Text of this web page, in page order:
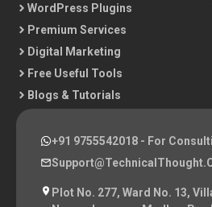
WordPress Plugins
Premium Services
Digital Marketing
Free Useful Tools
Blogs & Tutorials
+91 9755542018 - For
Plot No. 277, Ward No. 13,